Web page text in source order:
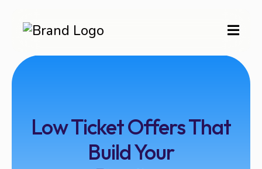
Low Ticket Offers That
Build Your